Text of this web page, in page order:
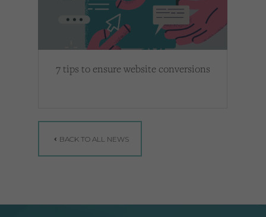
7 tips to ensure website conversions
BACK TO ALL NEWS